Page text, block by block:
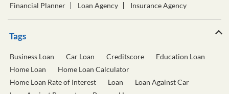
Financial Planner
Loan Agency Insurance Agency
Tags
Business Loan Car Loan Creditscore
Education Loan
Home Loan
Home Loan Calculator
Home Loan Rate of Interest
Loan
Loan Against Car